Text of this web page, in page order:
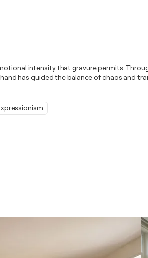
intensity that gravure permits.
has guided the balance of chaos and